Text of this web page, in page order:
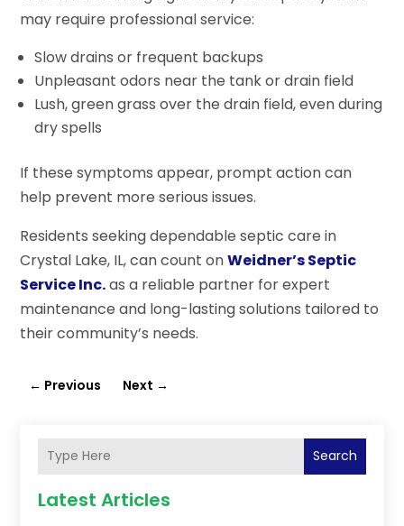
may require professional service:
Slow drains or frequent backups
Unpleasant odors near the tank or drain field
Lush, green grass over the drain field, even during
dry spells
If these symptoms appear, prompt action can
help prevent more serious issues.
Residents seeking dependable septic care in
Crystal Lake, IL, can count onWeidner’s Septic
Service Inc.as a reliable partner for expert
maintenance and long-lasting solutions tailored to
their community’s needs.
← Previous Next →
Search
Latest Articles